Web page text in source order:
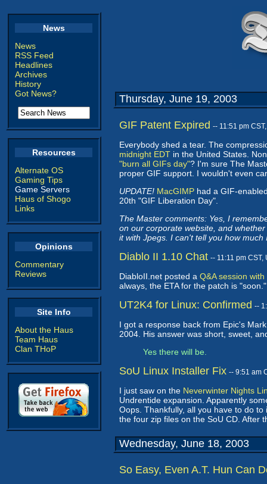
News
News
RSS Feed
Headlines
Archives
History
Got News?
Resources
Alternate OS
Gaming Tips
Game Servers
Haus of Shogo
Links
Opinions
Commentary
Reviews
Site Info
About the Haus
Team Haus
Clan THoP
Thursday, June 19, 2003
GIF Patent Expired -- 11:51 pm
Everybody shed a tear. The
midnight EDT in the United States.
"burn all GIFs day"? I'm sure The
proper GIF support. I wouldn't even
UPDATE! MacGIMP had a GIF-
20th "GIF Liberation Day".
The Master comments: Yes, I
on our corporate website, and
it with Jpegs. I can't tell you how
Diablo II 1.10 Chat -- 11:11 pm
DiabloII.net posted a Q&A session
always, the ETA for the patch is
UT2K4 for Linux: Confirmed --
I got a response back from Epic's
2004. His answer was short, sweet,
Yes there will be.
SoU Linux Installer Fix -- 9:51 am
I just saw on the Neverwinter Nights
Undrentide expansion. Apparently
Oops. Thankfully, all you have to do
the four zip files on the SoU CD. After
Wednesday, June 18, 2003
So Easy, Even A.T. Hun Can